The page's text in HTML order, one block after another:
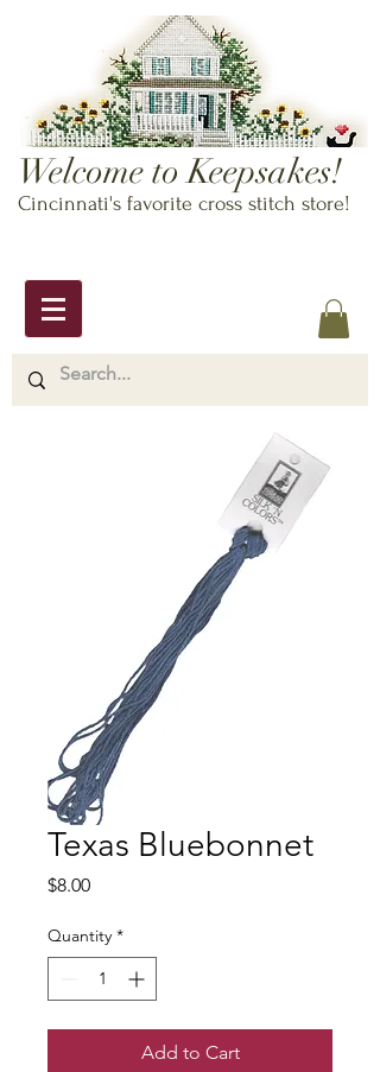
Welcome to Keepsakes!
Cincinnati's favorite cross stitch store!
Texas Bluebonnet
$8.00Price
Quantity *
Add to Cart